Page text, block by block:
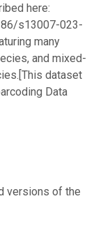
here:
s13007-023-
many
and mixed-
[This dataset
Data
versions of the